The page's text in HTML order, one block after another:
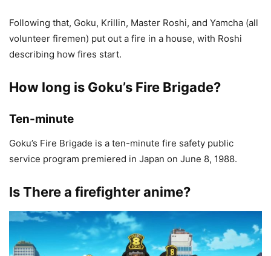
Following that, Goku, Krillin, Master Roshi, and Yamcha (all
volunteer firemen) put out a fire in a house, with Roshi
describing how fires start.
How long is Goku’s Fire Brigade?
Ten-minute
Goku’s Fire Brigade is a ten-minute fire safety public
service program premiered in Japan on June 8, 1988.
Is There a firefighter anime?